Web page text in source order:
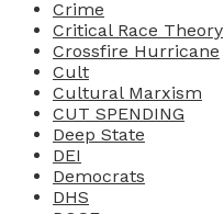
Crime
Critical Race Theory
Crossfire Hurricane
Cult
Cultural Marxism
CUT SPENDING
Deep State
DEI
Democrats
DHS